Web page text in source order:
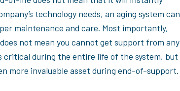
technology needs, an aging system can
maintenance and care. Most importantly,
not mean you cannot get support from any
critical during the entire life of the system, but
more invaluable asset during end-of-support.